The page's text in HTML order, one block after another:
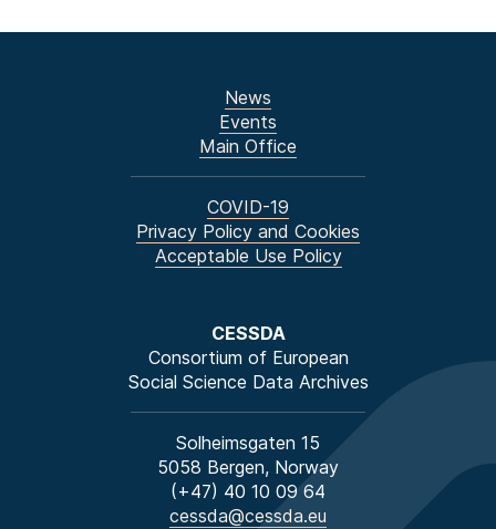
CESSDA
Consortium of European
Social Science Data Archives
Solheimsgaten 15
5058 Bergen, Norway
(+47) 40 10 09 64
cessda@cessda.eu
News
Events
Main Office
COVID-19
Privacy Policy and Cookies
Acceptable Use Policy